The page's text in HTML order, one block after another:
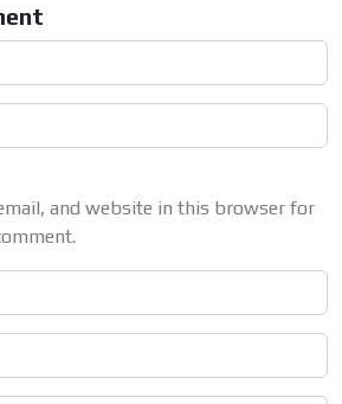
and website in this browser for